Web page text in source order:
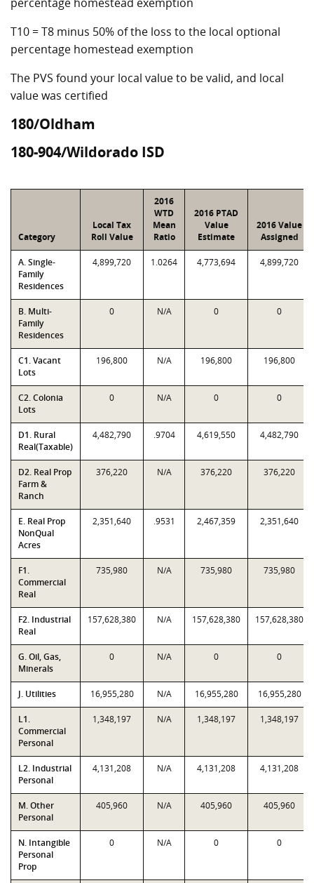
T10 = T8 minus 50% of the loss to the local optional
percentage homestead exemption
The PVS found your local value to be valid, and local
value was certified
180/Oldham
180-904/Wildorado ISD
Category
Local Tax
Roll Value
2016
WTD
Mean
Ratio
2016 PTAD
Value
Estimate
2016 Value
Assigned
A. Single-
Family
Residences
4,899,720 1.0264 4,773,694 4,899,720
B. Multi-
Family
Residences
0 N/A 0 0
C1. Vacant
Lots
196,800 N/A 196,800 196,800
C2. Colonia
Lots
0 N/A 0 0
D1. Rural
Real(Taxable)
4,482,790 .9704 4,619,550 4,482,790
D2. Real Prop
Farm &
Ranch
376,220 N/A 376,220 376,220
E. Real Prop
NonQual
Acres
2,351,640 .9531 2,467,359 2,351,640
F1.
Commercial
Real
735,980 N/A 735,980 735,980
F2. Industrial
Real
157,628,380 N/A 157,628,380 157,628,380
G. Oil, Gas,
Minerals
0 N/A 0 0
J. Utilities 16,955,280 N/A 16,955,280 16,955,280
L1.
Commercial
Personal
1,348,197 N/A 1,348,197 1,348,197
L2. Industrial
Personal
4,131,208 N/A 4,131,208 4,131,208
M. Other
Personal
405,960 N/A 405,960 405,960
N. Intangible
Personal
Prop
0 N/A 0 0